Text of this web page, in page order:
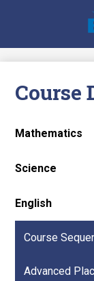
Course
Mathematics
Science
English
Course
Advanced